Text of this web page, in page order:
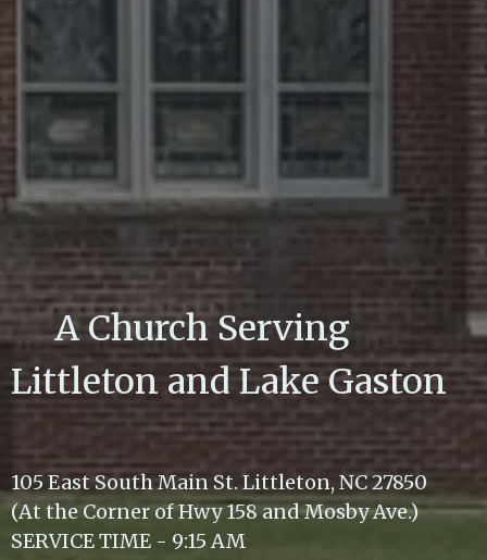
A Church Serving
Littleton and Lake Gaston
105 East South Main St. Littleton, NC 27850
(At the Corner of Hwy 158 and Mosby Ave.)
SERVICE TIME - 9:15 AM